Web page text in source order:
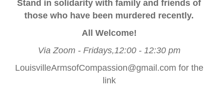
Stand in solidarity with family and friends of
those who have been murdered recently.
All Welcome!
Via Zoom - Fridays,12:00 - 12:30 pm
LouisvilleArmsofCompassion@gmail.com for the
link